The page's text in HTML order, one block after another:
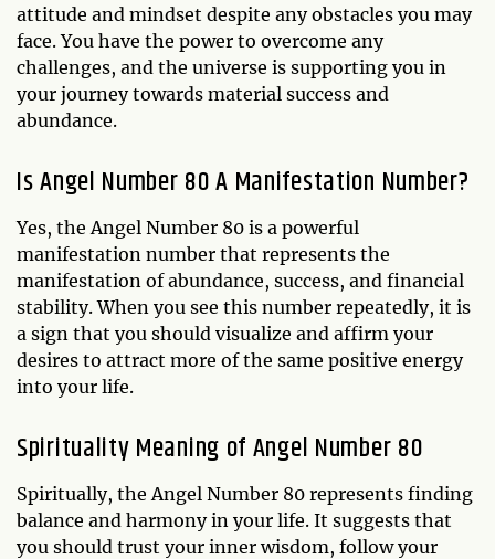
attitude and mindset despite any obstacles you may
face. You have the power to overcome any
challenges, and the universe is supporting you in
your journey towards material success and
abundance.
Is Angel Number 80 A Manifestation Number?
Yes, the Angel Number 80 is a powerful
manifestation number that represents the
manifestation of abundance, success, and financial
stability. When you see this number repeatedly, it is
a sign that you should visualize and affirm your
desires to attract more of the same positive energy
into your life.
Spirituality Meaning of Angel Number 80
Spiritually, the Angel Number 80 represents finding
balance and harmony in your life. It suggests that
you should trust your inner wisdom, follow your